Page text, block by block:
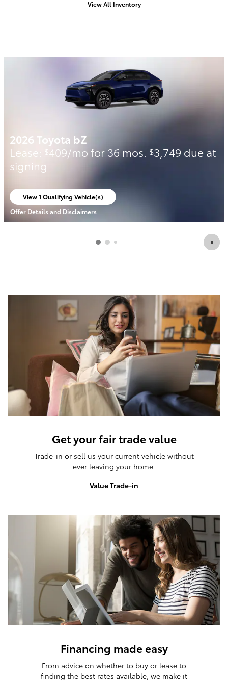
View All Inventory
2026 Toyota bZ
Lease:
$409/mo for 36 mos. $3,749 due at
signing
View 1 Qualifying Vehicle(s)
open in same tab
Offer Details and Disclaimers
Open Incentive Modal
Get your fair trade value
Trade-in or sell us your current vehicle without
ever leaving your home.
Value Trade-in
Financing made easy
From advice on whether to buy or lease to
finding the best rates available, we make it